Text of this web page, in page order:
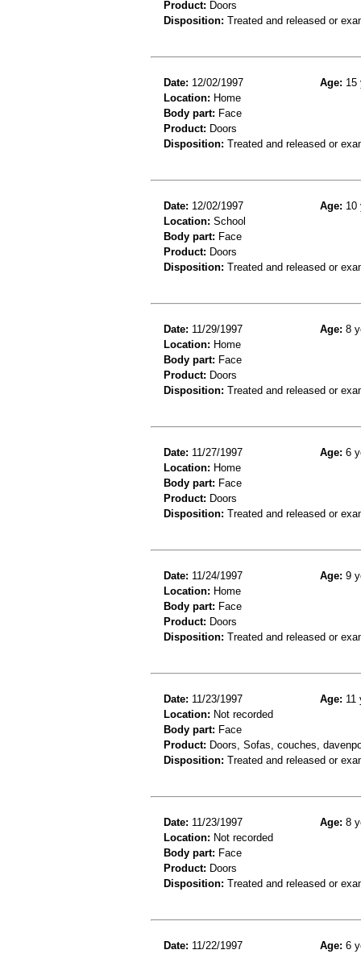
Product: Doors
Disposition: Treated and released or
Date: 12/02/1997 Age: 15
Location: Home
Body part: Face
Product: Doors
Disposition: Treated and released or
Date: 12/02/1997 Age: 10
Location: School
Body part: Face
Product: Doors
Disposition: Treated and released or
Date: 11/29/1997 Age: 8
Location: Home
Body part: Face
Product: Doors
Disposition: Treated and released or
Date: 11/27/1997 Age: 6
Location: Home
Body part: Face
Product: Doors
Disposition: Treated and released or
Date: 11/24/1997 Age: 9
Location: Home
Body part: Face
Product: Doors
Disposition: Treated and released or
Date: 11/23/1997 Age: 11
Location: Not recorded
Body part: Face
Product: Doors, Sofas, couches,
Disposition: Treated and released or
Date: 11/23/1997 Age: 8
Location: Not recorded
Body part: Face
Product: Doors
Disposition: Treated and released or
Date: 11/22/1997 Age: 6